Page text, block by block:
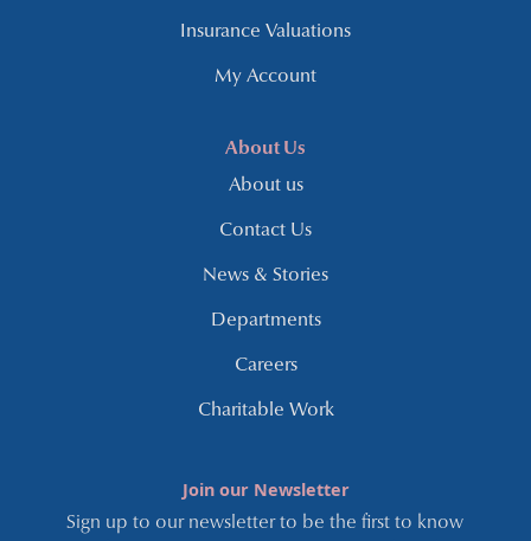
Insurance Valuations
My Account
About Us
About us
Contact Us
News & Stories
Departments
Careers
Charitable Work
Join our Newsletter
Sign up to our newsletter to be the first to know